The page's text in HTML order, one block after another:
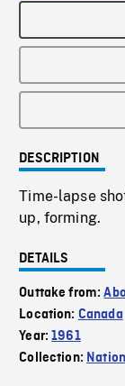
DESCRIPTION
Time-lapse
up, forming.
DETAILS
Outtake from:
Location: Canada
Year:1961
Collection: